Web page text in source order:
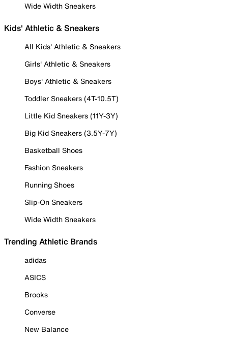
Wide Width Sneakers
Kids' Athletic & Sneakers
All Kids' Athletic & Sneakers
Girls' Athletic & Sneakers
Boys' Athletic & Sneakers
Toddler Sneakers (4T-10.5T)
Little Kid Sneakers (11Y-3Y)
Big Kid Sneakers (3.5Y-7Y)
Basketball Shoes
Fashion Sneakers
Running Shoes
Slip-On Sneakers
Wide Width Sneakers
Trending Athletic Brands
adidas
ASICS
Brooks
Converse
New Balance